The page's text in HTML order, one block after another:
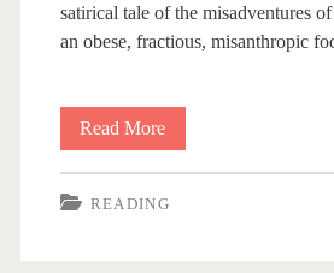
satirical tale of the misadventures
an obese, fractious, misanthropic
Read More
a
l
READING